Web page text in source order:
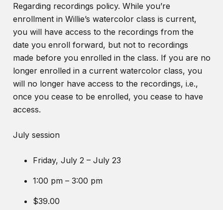
Regarding recordings policy. While you’re
enrollment in Willie’s watercolor class is current,
you will have access to the recordings from the
date you enroll forward, but not to recordings
made before you enrolled in the class. If you are no
longer enrolled in a current watercolor class, you
will no longer have access to the recordings, i.e.,
once you cease to be enrolled, you cease to have
access.
July session
Friday, July 2 – July 23
1:00 pm – 3:00 pm
$39.00